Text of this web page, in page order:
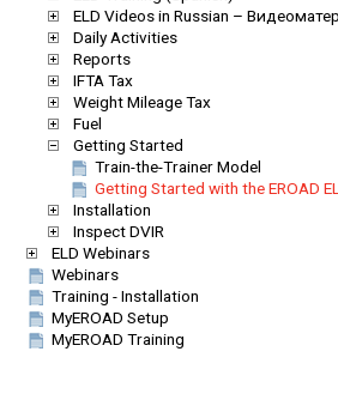
ELD Videos in Russian –
Daily Activities
Reports
IFTA Tax
Weight Mileage Tax
Fuel
Getting Started
Train-the-Trainer Model
Getting Started with the EROAD
Installation
Inspect DVIR
ELD Webinars
Webinars
Training - Installation
MyEROAD Setup
MyEROAD Training